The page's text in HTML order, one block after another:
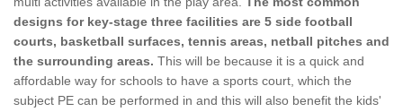
designs for key-stage three facilities are 5 side football
courts, basketball surfaces, tennis areas, netball pitches and
the surrounding areas. This will be because it is a quick and
affordable way for schools to have a sports court, which the
subject PE can be performed in and this will also benefit the kids'